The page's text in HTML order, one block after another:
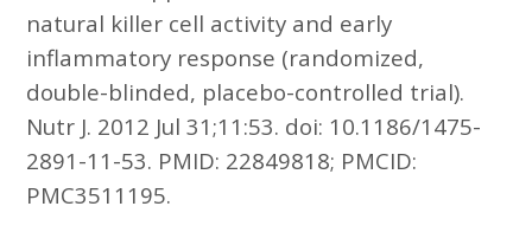
natural killer cell activity and early
inflammatory response (randomized,
double-blinded, placebo-controlled trial).
Nutr J. 2012 Jul 31;11:53. doi: 10.1186/1475-
2891-11-53. PMID: 22849818; PMCID:
PMC3511195.